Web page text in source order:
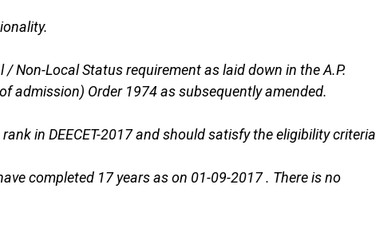
Non-Local Status requirement as laid down in the A.P.
admission) Order 1974 as subsequently amended.
in DEECET-2017 and should satisfy the eligibility criteria
completed 17 years as on 01-09-2017 . There is no